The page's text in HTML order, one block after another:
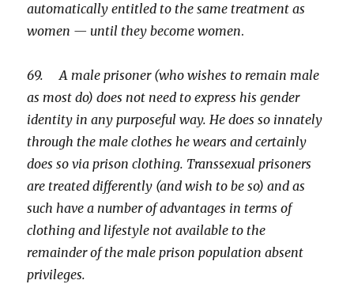
automatically entitled to the same treatment as
women — until they become women.
69. A male prisoner (who wishes to remain male
as most do) does not need to express his gender
identity in any purposeful way. He does so innately
through the male clothes he wears and certainly
does so via prison clothing. Transsexual prisoners
are treated differently (and wish to be so) and as
such have a number of advantages in terms of
clothing and lifestyle not available to the
remainder of the male prison population absent
privileges.